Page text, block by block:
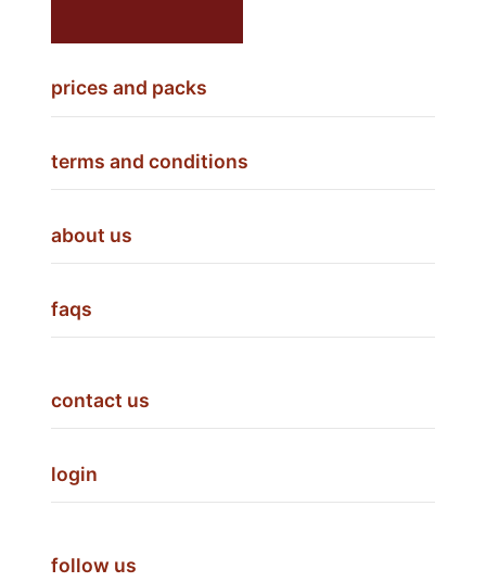
prices and packs
terms and conditions
about us
faqs
contact us
login
follow us